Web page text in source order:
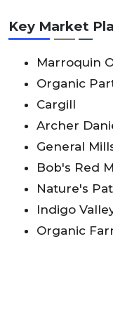
Key Market
Marroquin
Organic
Cargill
Archer
General
Bob's Red
Nature's
Indigo
Organic